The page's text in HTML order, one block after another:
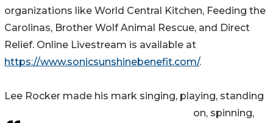
organizations like World Central Kitchen, Feeding the
Carolinas, Brother Wolf Animal Rescue, and Direct
Relief. Online Livestream is available at
https://www.sonicsunshinebenefit.com/.
Lee Rocker made his mark singing, playing, standing
on, spinning,